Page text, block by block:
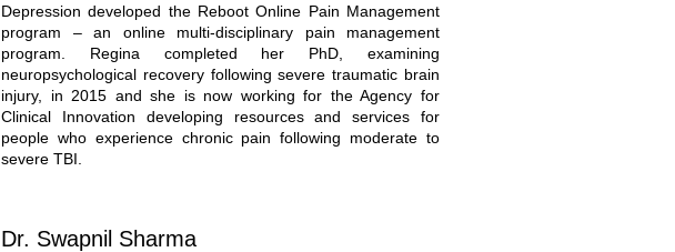
Depression developed the Reboot Online Pain Management
program – an online multi-disciplinary pain management
program. Regina completed her PhD, examining
neuropsychological recovery following severe traumatic brain
injury, in 2015 and she is now working for the Agency for
Clinical Innovation developing resources and services for
people who experience chronic pain following moderate to
severe TBI.
Dr. Swapnil Sharma